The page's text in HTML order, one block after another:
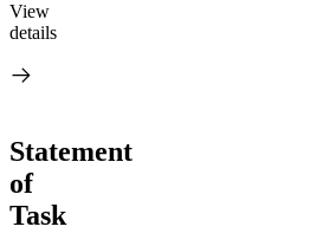
View
details
Statement
of
Task